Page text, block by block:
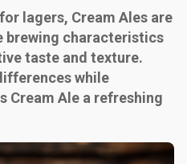
lagers, Cream Ales are
brewing characteristics
taste and texture.
while
Cream Ale a refreshing